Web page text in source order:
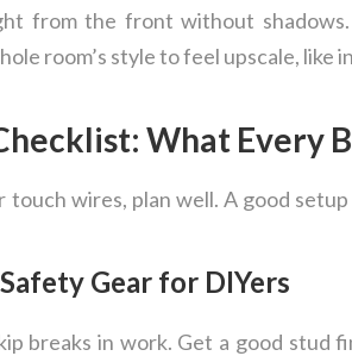
from the front without
room’s style to feel upscale, like
What Every
wires, plan well. A good
Gear for DIYers
breaks in work. Get a good stud